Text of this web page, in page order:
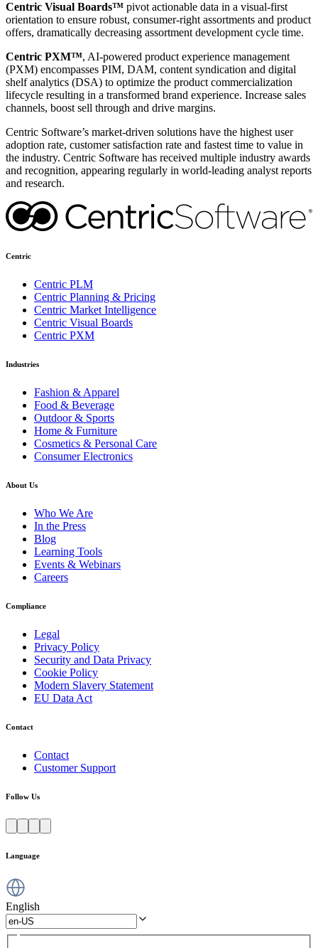
Centric Visual Boards™ pivot actionable data in a visual-first
orientation to ensure robust, consumer-right assortments and product
offers, dramatically decreasing assortment development cycle time.
Centric PXM™, AI-powered product experience management
(PXM) encompasses PIM, DAM, content syndication and digital
shelf analytics (DSA) to optimize the product commercialization
lifecycle resulting in a transformed brand experience. Increase sales
channels, boost sell through and drive margins.
Centric Software’s market-driven solutions have the highest user
adoption rate, customer satisfaction rate and fastest time to value in
the industry. Centric Software has received multiple industry awards
and recognition, appearing regularly in world-leading analyst reports
and research.
Centric
Centric PLM
Centric Planning & Pricing
Centric Market Intelligence
Centric Visual Boards
Centric PXM
Industries
Fashion & Apparel
Food & Beverage
Outdoor & Sports
Home & Furniture
Cosmetics & Personal Care
Consumer Electronics
About Us
Who We Are
In the Press
Blog
Learning Tools
Events & Webinars
Careers
Compliance
Legal
Privacy Policy
Security and Data Privacy
Cookie Policy
Modern Slavery Statement
EU Data Act
Contact
Contact
Customer Support
Follow Us
Language
English